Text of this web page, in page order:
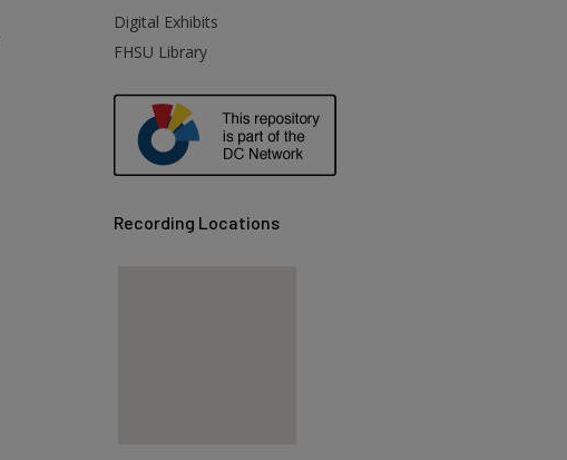
Digital Exhibits
FHSU Library
Recording Locations